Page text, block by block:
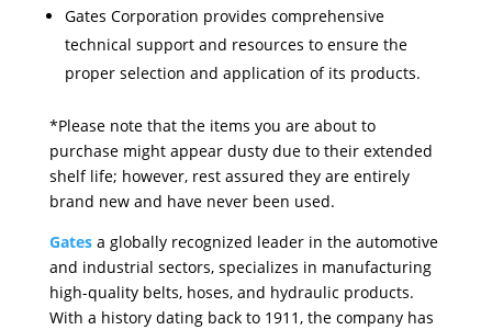
Gates Corporation provides comprehensive
technical support and resources to ensure the
proper selection and application of its products.
*Please note that the items you are about to
purchase might appear dusty due to their extended
shelf life; however, rest assured they are entirely
brand new and have never been used.
Gatesa globally recognized leader in the automotive
and industrial sectors, specializes in manufacturing
high-quality belts, hoses, and hydraulic products.
With a history dating back to 1911, the company has